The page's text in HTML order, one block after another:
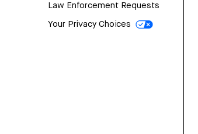
Law Enforcement Requests
Your Privacy Choices